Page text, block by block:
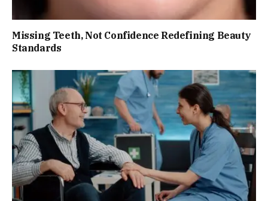
Missing Teeth, Not Confidence Redefining Beauty
Standards